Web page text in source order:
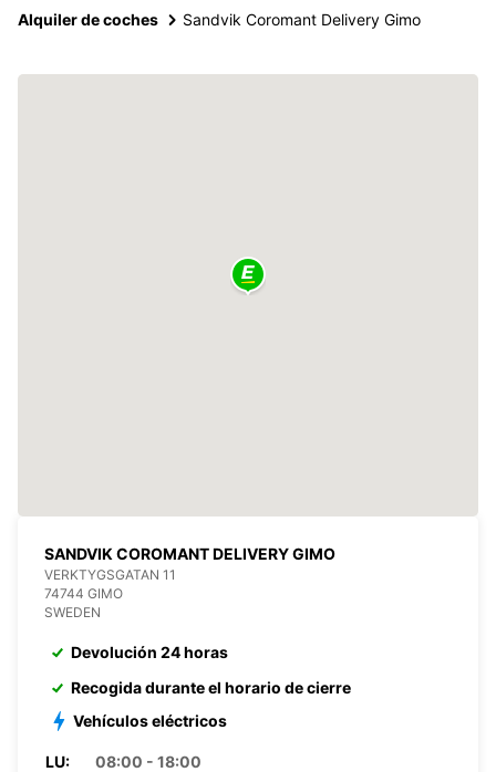
Alquiler de coches Sandvik Coromant Delivery Gimo
SANDVIK COROMANT DELIVERY GIMO
VERKTYGSGATAN 11
74744 GIMO
SWEDEN
Devolución 24 horas
Recogida durante el horario de cierre
Vehículos eléctricos
LU:
08:00 - 18:00